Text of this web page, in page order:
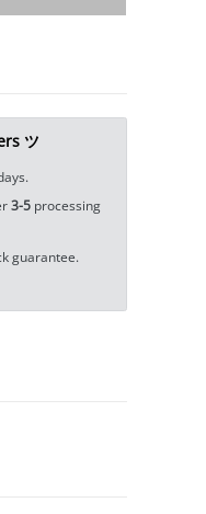
ツ
3-5processing
guarantee.